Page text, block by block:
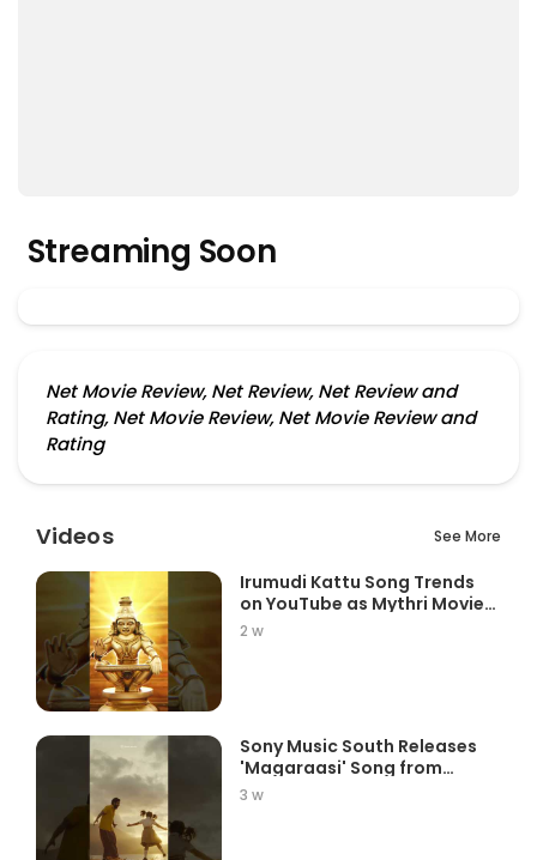
Streaming Soon
Net Movie Review, Net Review, Net Review and
Rating, Net Movie Review, Net Movie Review and
Rating
Videos See More
Irumudi Kattu Song Trends
on YouTube as Mythri Movie
Ma...
2 w
Sony Music South Releases
'Magaraasi' Song from
Gatta K...
3 w